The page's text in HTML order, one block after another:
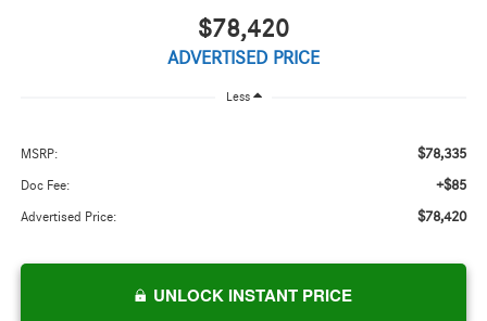
$78,420
ADVERTISED PRICE
Less
MSRP: $78,335
Doc Fee: +$85
Advertised Price: $78,420
UNLOCK INSTANT PRICE